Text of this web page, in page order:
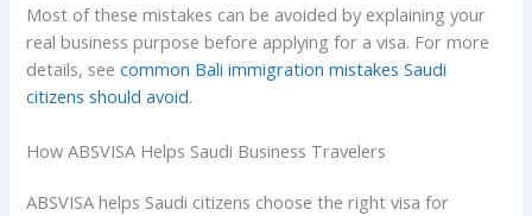
Most of these mistakes can be avoided by explaining your
real business purpose before applying for a visa. For more
details, seecommon Bali immigration mistakes Saudi
citizens should avoid.
How ABSVISA Helps Saudi Business Travelers
ABSVISA helps Saudi citizens choose the right visa for